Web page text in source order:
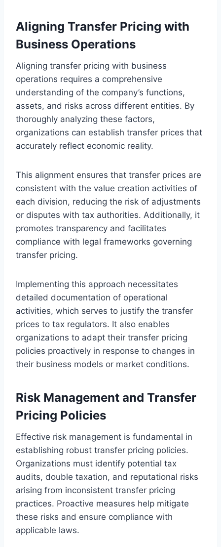
Aligning Transfer Pricing with
Business Operations
Aligning transfer pricing with business
operations requires a comprehensive
understanding of the company’s functions,
assets, and risks across different entities. By
thoroughly analyzing these factors,
organizations can establish transfer prices that
accurately reflect economic reality.
This alignment ensures that transfer prices are
consistent with the value creation activities of
each division, reducing the risk of adjustments
or disputes with tax authorities. Additionally, it
promotes transparency and facilitates
compliance with legal frameworks governing
transfer pricing.
Implementing this approach necessitates
detailed documentation of operational
activities, which serves to justify the transfer
prices to tax regulators. It also enables
organizations to adapt their transfer pricing
policies proactively in response to changes in
their business models or market conditions.
Risk Management and Transfer
Pricing Policies
Effective risk management is fundamental in
establishing robust transfer pricing policies.
Organizations must identify potential tax
audits, double taxation, and reputational risks
arising from inconsistent transfer pricing
practices. Proactive measures help mitigate
these risks and ensure compliance with
applicable laws.